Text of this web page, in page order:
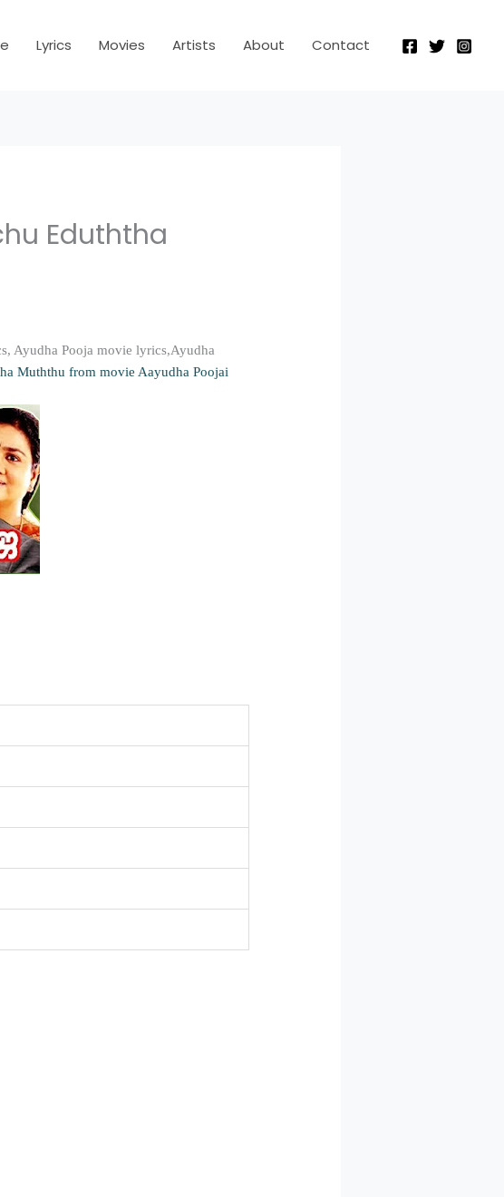
Lyrics Movies Artists About Contact
Eduththa
Ayudha Pooja movie lyrics,Ayudha
Muththu from movie Aayudha Poojai